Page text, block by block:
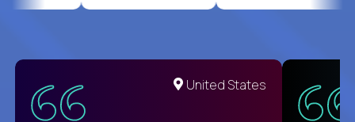
United States